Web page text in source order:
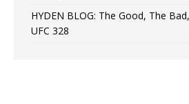
HYDEN BLOG: The Good, The
UFC 328